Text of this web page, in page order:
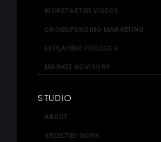
KICKSTARTER VIDEOS
CROWDFUNDING MARKETING
EXPLAINER PROCESS
MARKET ADVISORY
STUDIO
ABOUT
SELECTED WORK